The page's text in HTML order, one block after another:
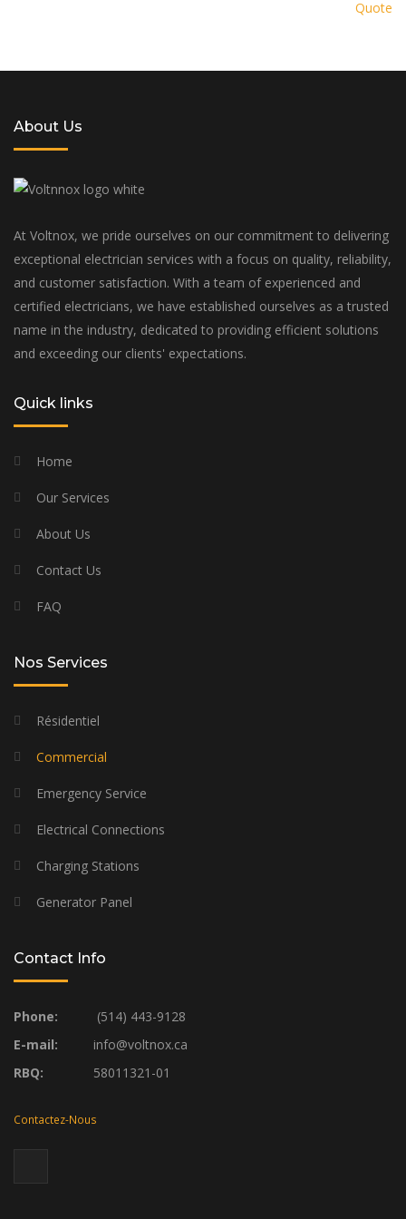
Quote
About Us
At Voltnox, we pride ourselves on our commitment to delivering
exceptional electrician services with a focus on quality, reliability,
and customer satisfaction. With a team of experienced and
certified electricians, we have established ourselves as a trusted
name in the industry, dedicated to providing efficient solutions
and exceeding our clients' expectations.
Quick links
Home
Our Services
About Us
Contact Us
FAQ
Nos Services
Résidentiel
Commercial
Emergency Service
Electrical Connections
Charging Stations
Generator Panel
Contact Info
Phone:
(514) 443-9128
E-mail:
info@voltnox.ca
RBQ:
58011321-01
Contactez-Nous